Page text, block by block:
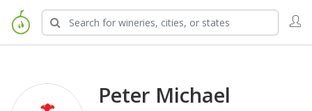
Peter Michael